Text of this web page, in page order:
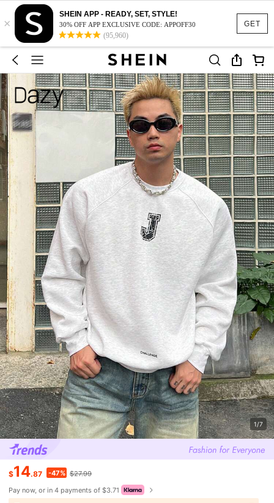
GET
×
SHEIN APP - READY, SET, STYLE!
30% OFF APP EXCLUSIVE CODE: APPOFF30
(95,960)
1/7
$14.87 -47% $27.99
Pay now, or in 4 payments of $3.71